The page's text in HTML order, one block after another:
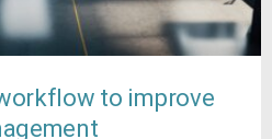
to improve